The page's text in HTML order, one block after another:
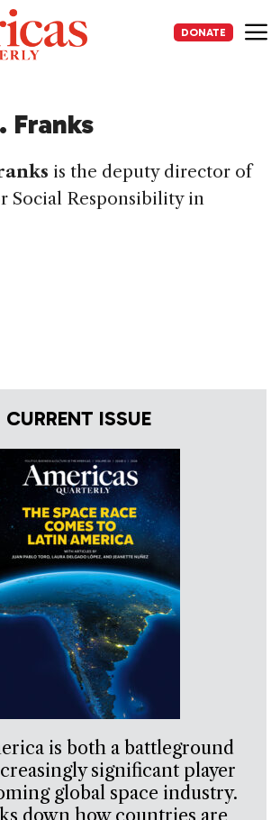
DONATE
Franks
is the deputy director of
Social Responsibility in
CURRENT ISSUE
is both a battleground
significant player
global space industry.
down how countries are